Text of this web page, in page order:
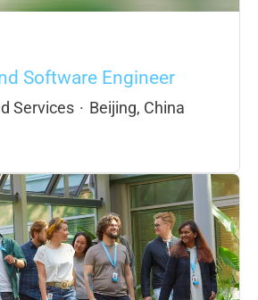
Software Engineer
Services · Beijing, China